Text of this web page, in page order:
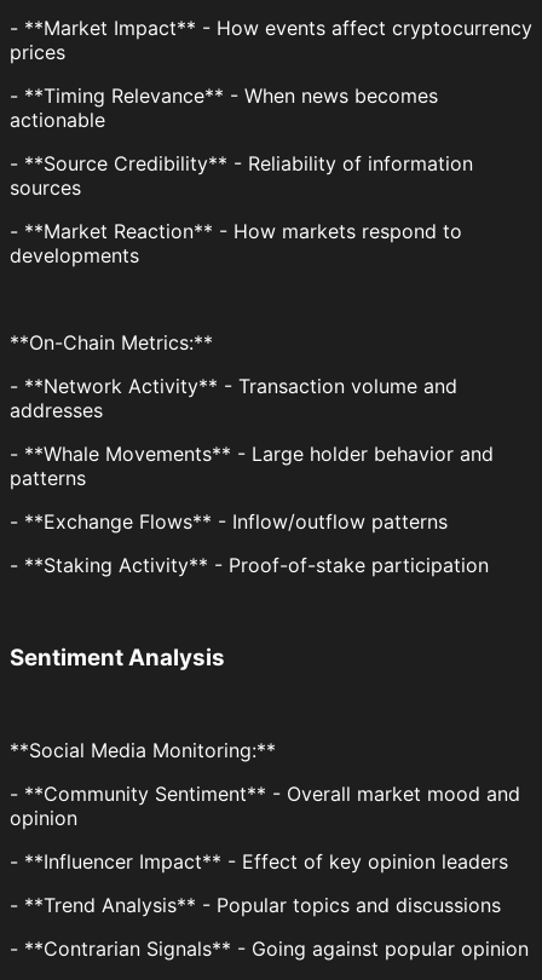
- **Market Impact** - How events affect cryptocurrency
prices
- **Timing Relevance** - When news becomes
actionable
- **Source Credibility** - Reliability of information
sources
- **Market Reaction** - How markets respond to
developments
**On-Chain Metrics:**
- **Network Activity** - Transaction volume and
addresses
- **Whale Movements** - Large holder behavior and
patterns
- **Exchange Flows** - Inflow/outflow patterns
- **Staking Activity** - Proof-of-stake participation
Sentiment Analysis
**Social Media Monitoring:**
- **Community Sentiment** - Overall market mood and
opinion
- **Influencer Impact** - Effect of key opinion leaders
- **Trend Analysis** - Popular topics and discussions
- **Contrarian Signals** - Going against popular opinion